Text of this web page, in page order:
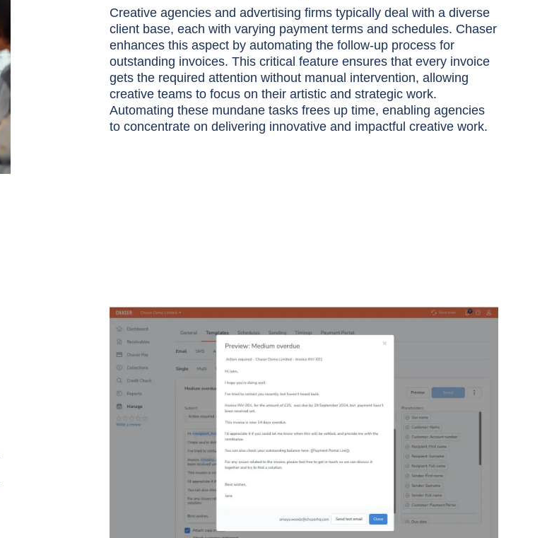
Creative agencies and advertising firms typically deal with a diverse
client base, each with varying payment terms and schedules. Chaser
enhances this aspect by automating the follow-up process for
outstanding invoices. This critical feature ensures that every invoice
gets the required attention without manual intervention, allowing
creative teams to focus on their artistic and strategic work.
Automating these mundane tasks frees up time, enabling agencies
to concentrate on delivering innovative and impactful creative work.